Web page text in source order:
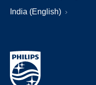
India (English)